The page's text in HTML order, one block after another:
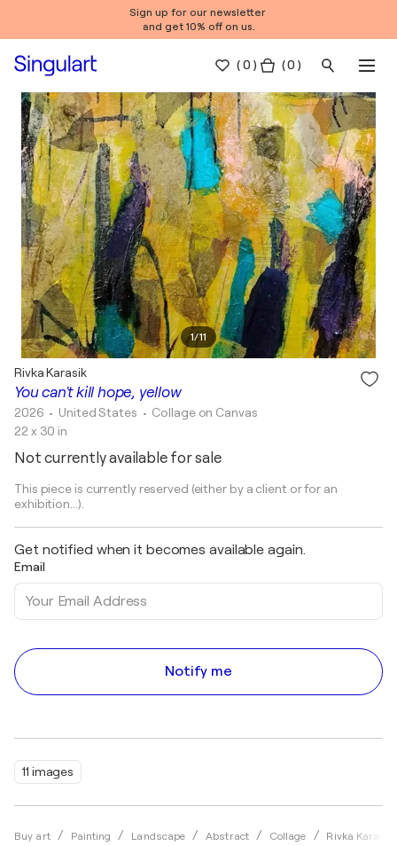
Sign up for our newsletter
and get 10% off on us.
(0 ) ( 0 )
1/11
11 images
Buy art Painting Landscape Abstract Collage Rivka Karasik
You can't kill hope, yellow
Rivka Karasik
2026 • United States • Collage on Canvas
22 x 30 in
Not currently available for sale
This piece is currently reserved (either by a client or for an
exhibition...).
Get notified when it becomes available again.
Email
Notify me